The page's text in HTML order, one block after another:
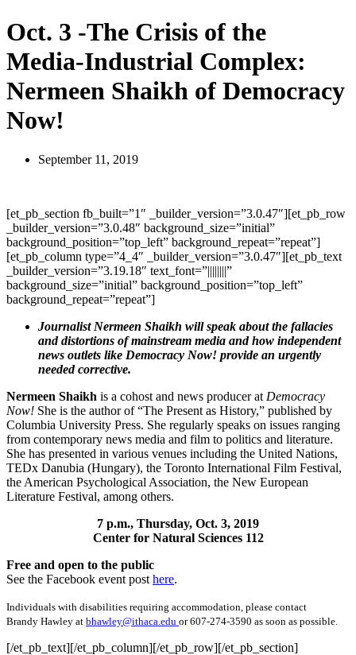
Oct. 3 -The Crisis of the
Media-Industrial Complex:
Nermeen Shaikh of Democracy
Now!
September 11, 2019
[et_pb_section fb_built=”1″ _builder_version=”3.0.47″][et_pb_row
_builder_version=”3.0.48″ background_size=”initial”
background_position=”top_left” background_repeat=”repeat”]
[et_pb_column type=”4_4″ _builder_version=”3.0.47″][et_pb_text
_builder_version=”3.19.18″ text_font=”||||||||”
background_size=”initial” background_position=”top_left”
background_repeat=”repeat”]
Journalist Nermeen Shaikh will speak about the fallacies
and distortions of mainstream media and how independent
news outlets like Democracy Now! provide an urgently
needed corrective.
Nermeen Shaikh is a cohost and news producer at Democracy
Now! She is the author of “The Present as History,” published by
Columbia University Press. She regularly speaks on issues ranging
from contemporary news media and film to politics and literature.
She has presented in various venues including the United Nations,
TEDx Danubia (Hungary), the Toronto International Film Festival,
the American Psychological Association, the New European
Literature Festival, among others.
7 p.m., Thursday, Oct. 3, 2019
Center for Natural Sciences 112
Free and open to the public
See the Facebook event post here.
Individuals with disabilities requiring accommodation, please contact
Brandy Hawley at bhawley@ithaca.edu or 607-274-3590 as soon as possible.
[/et_pb_text][/et_pb_column][/et_pb_row][/et_pb_section]